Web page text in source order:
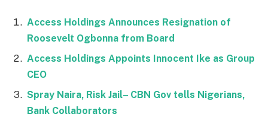
Access Holdings Announces Resignation of
Roosevelt Ogbonna from Board
Access Holdings Appoints Innocent Ike as Group
CEO
Spray Naira, Risk Jail– CBN Gov tells Nigerians,
Bank Collaborators